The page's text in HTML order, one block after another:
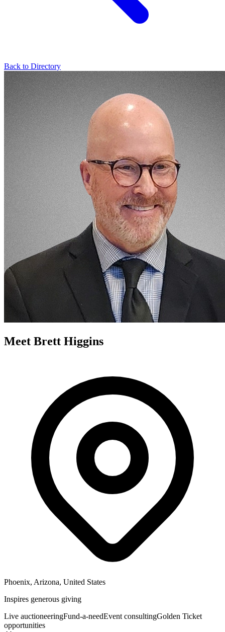
Back to Directory
Meet Brett Higgins
Phoenix, Arizona, United States
Inspires generous giving
Live auctioneeringFund-a-needEvent consultingGolden Ticket
opportunities